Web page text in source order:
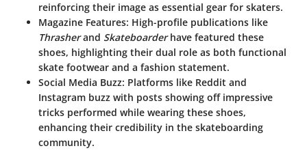
reinforcing their image as essential gear for skaters.
Magazine Features: High-profile publications like
Thrasherand Skateboarderhave featured these
shoes, highlighting their dual role as both functional
skate footwear and a fashion statement.
Social Media Buzz: Platforms like Reddit and
Instagram buzz with posts showing off impressive
tricks performed while wearing these shoes,
enhancing their credibility in the skateboarding
community.